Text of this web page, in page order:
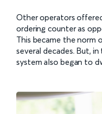
Other operators
ordering counter as
This became the norm
several decades. But,
system also began to